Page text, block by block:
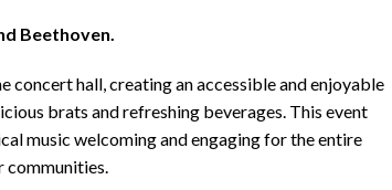
Beethoven.
hall, creating an accessible and enjoyable
brats and refreshing beverages. This event
music welcoming and engaging for the entire
communities.